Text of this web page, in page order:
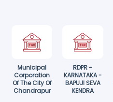
Municipal
Corporation
Of The City Of
Chandrapur
RDPR -
KARNATAKA -
BAPUJI SEVA
KENDRA